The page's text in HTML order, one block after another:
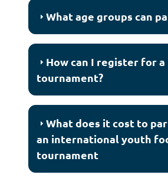
What age groups can
How can I register for a
tournament?
What does it cost to
an international youth
tournament